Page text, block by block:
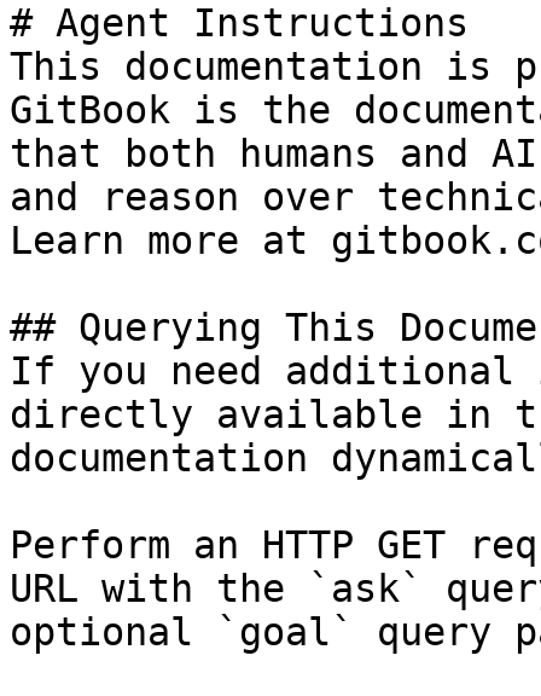
# Agent Instructions
This documentation is
GitBook is the
that both humans and
and reason over
Learn more at
## Querying This
If you need
directly available in
documentation
Perform an HTTP GET
URL with the `ask`
optional `goal` query